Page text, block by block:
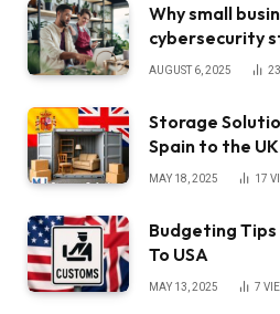
Why small
cybersecurity
AUGUST 6, 2025 23
Storage
Spain to the UK
MAY 18, 2025 17
Budgeting
To USA
MAY 13, 2025 7